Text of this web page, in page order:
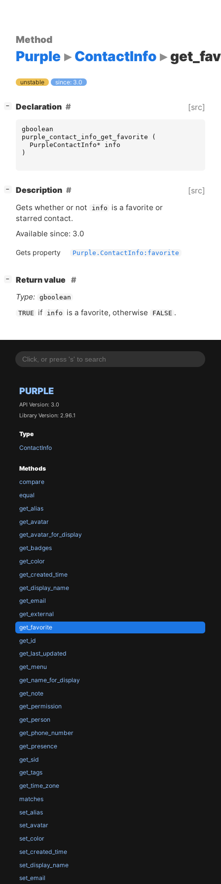
PURPLE
API Version: 3.0
Library Version: 2.96.1
Type
ContactInfo
Methods
compare
equal
get_alias
get_avatar
get_avatar_for_display
get_badges
get_color
get_created_time
get_display_name
get_email
get_external
get_favorite
get_id
get_last_updated
get_menu
get_name_for_display
get_note
get_permission
get_person
get_phone_number
get_presence
get_sid
get_tags
get_time_zone
matches
set_alias
set_avatar
set_color
set_created_time
set_display_name
set_email
Method
Purple ContactInfo
unstable since: 3.0
− Declaration [src]
gboolean
purple_contact_info_get_favorite
(
PurpleContactInfo*
info
)
− Description [src]
Gets whether or not info
is a favorite or
starred contact.
Available since: 3.0
Gets property Purple.ContactInfo:favorite
−
Return value
Type: gboolean
TRUE if info is a favorite, otherwise FALSE .